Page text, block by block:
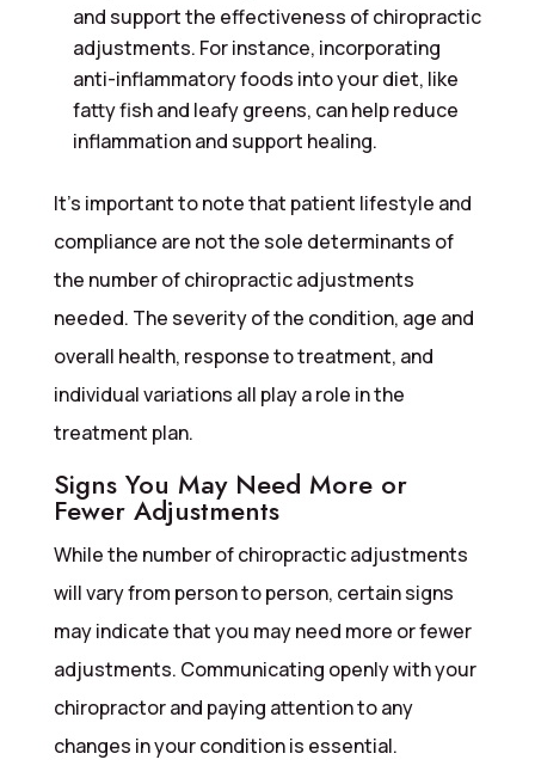
and support the effectiveness of chiropractic
adjustments. For instance, incorporating
anti-inflammatory foods into your diet, like
fatty fish and leafy greens, can help reduce
inflammation and support healing.
It’s important to note that patient lifestyle and
compliance are not the sole determinants of
the number of chiropractic adjustments
needed. The severity of the condition, age and
overall health, response to treatment, and
individual variations all play a role in the
treatment plan.
Signs You May Need More or
Fewer Adjustments
While the number of chiropractic adjustments
will vary from person to person, certain signs
may indicate that you may need more or fewer
adjustments. Communicating openly with your
chiropractor and paying attention to any
changes in your condition is essential.